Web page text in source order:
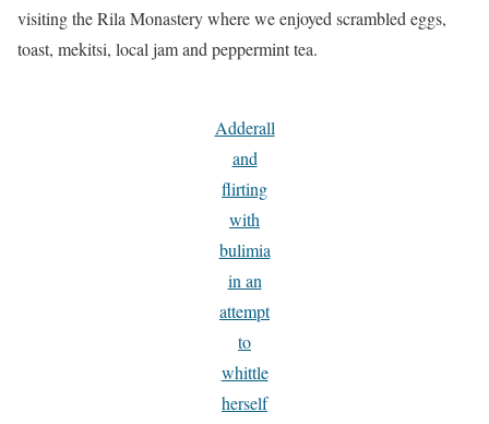
visiting the Rila Monastery where we enjoyed scrambled eggs,
toast, mekitsi, local jam and peppermint tea.
Adderall
and
flirting
with
bulimia
in an
attempt
to
whittle
herself